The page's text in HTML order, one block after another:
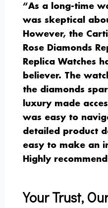
“As a long-time
was skeptical
However, the
Rose Diamonds
Replica Watches
believer. The
the diamonds
luxury made
was easy to
detailed product
easy to make an
Highly
Your Trust,